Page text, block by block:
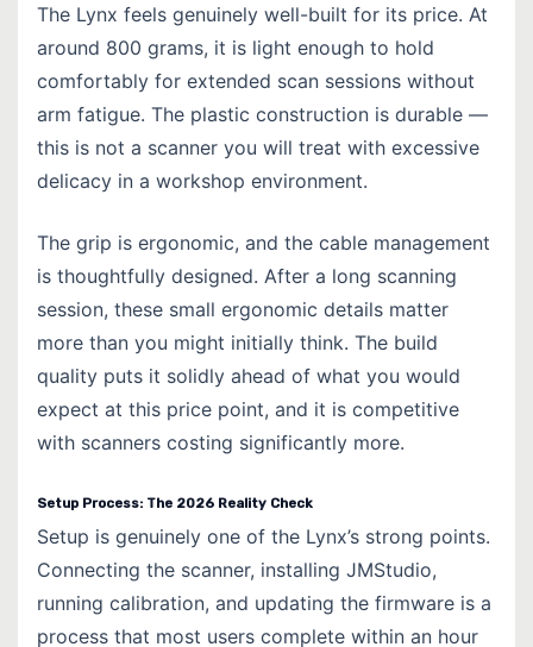
The Lynx feels genuinely well-built for its price. At
around 800 grams, it is light enough to hold
comfortably for extended scan sessions without
arm fatigue. The plastic construction is durable —
this is not a scanner you will treat with excessive
delicacy in a workshop environment.
The grip is ergonomic, and the cable management
is thoughtfully designed. After a long scanning
session, these small ergonomic details matter
more than you might initially think. The build
quality puts it solidly ahead of what you would
expect at this price point, and it is competitive
with scanners costing significantly more.
Setup Process: The 2026 Reality Check
Setup is genuinely one of the Lynx’s strong points.
Connecting the scanner, installing JMStudio,
running calibration, and updating the firmware is a
process that most users complete within an hour